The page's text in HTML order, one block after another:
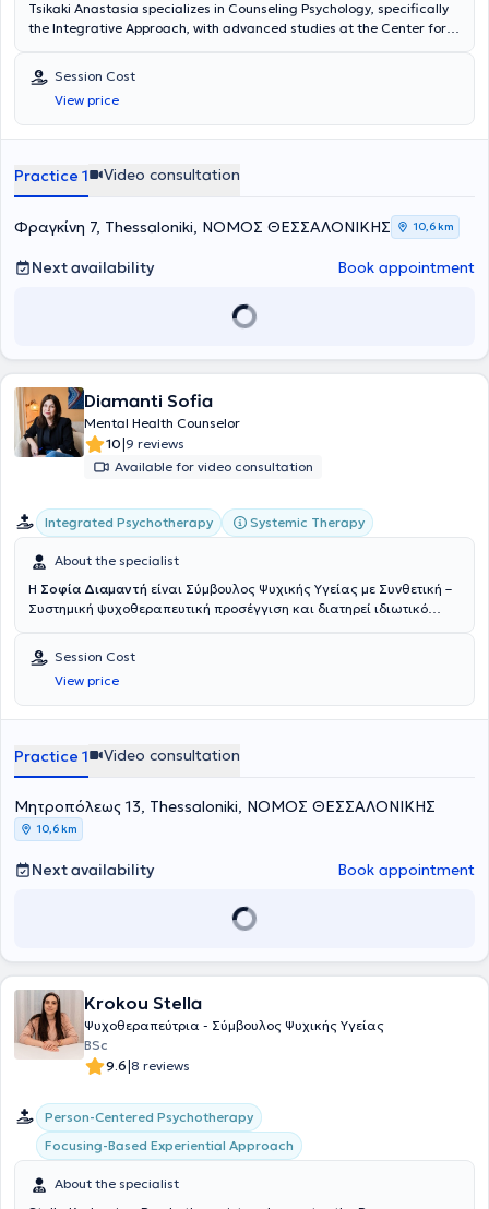
Tsikaki Anastasia specializes in Counseling Psychology, specifically
the Integrative Approach, with advanced studies at the Center for
services for adults, parents, adolescents, and couples. With
continuous participation in seminars and training, she addresses
issues such as interpersonal and family relationships, anxiety,
sadness, grief, and loneliness, aiming to enhance self-awareness
Session Cost
View price
Practice 1 Video consultation
Φραγκίνη 7, Thessaloniki, ΝΟΜΟΣ ΘΕΣΣΑΛΟΝΙΚΗΣ 10,6 km
Next availability Book appointment
Diamanti Sofia
Mental Health Counselor
10|9 reviews
Available for video consultation
Integrated Psychotherapy Systemic Therapy
About the specialist
Η Σοφία Διαμαντή είναι Σύμβουλος Ψυχικής Υγείας με Συνθετική –
Συστημική ψυχοθεραπευτική προσέγγιση και διατηρεί ιδιωτικό
εκπαίδευση στη Συμβουλευτική και την Ψυχοθεραπεία στο Κέντρο
Εφαρμοσμένης Συμβουλευτικής και Ψυχοθεραπείας (ΚΕΨΥΣΗ),
καθώς και το μονοετές πρόγραμμα Βιοθυμικής Κλινικής Ύπνωσης
στο ίδιο κέντρο. Επιπλέον, έχει εκπαιδευτεί στη Συμβουλευτική
ταυτότητα έχει διαμορφωθεί μέσα από την ολοκλήρωση της
εκπαίδευσής της στη Συνθετική – Συστημική Ψυχοθεραπεία στο
(Κε.Σ.Συ.Θ.), όπου συνεχίζει την εκπαίδευσή της στη Συμβουλευτική
Παιδιών. Παράλληλα, παρακολουθεί διαρκώς σεμινάρια και
εκπαιδευτικά προγράμματα στον χώρο της ψυχολογίας, με στόχο τη
συνεχή επαγγελματική και προσωπική εξέλιξη. Στην πρακτική της
χρησιμοποιεί τεχνικές κυρίως από τη συστημική προσέγγιση,
εμπλουτισμένες με στοιχεία από άλλες ψυχοθεραπευτικές
κατευθύνσεις, όπως η Γνωσιακή – Συμπεριφορική (CBT) και η
οικογενειακό και κοινωνικό πλαίσιο, τα συναισθήματα, τις σκέψεις
και το σώμα. Μέσα από τη θεραπευτική διαδικασία, υποστηρίζει τα
άτομα στην αναγνώριση επαναλαμβανόμενων μοτίβων σκέψης,
συναισθήματος και συμπεριφοράς, ενισχύοντας την επίγνωση και
τη δυνατότητα επιλογής νέων, πιο λειτουργικών τρόπων σύνδεσης
με τον εαυτό και τους άλλους. Στο ιδιωτικό της γραφείο παρέχει
ατομικές συνεδρίες, οικογενειακές συνεδρίες, συμβουλευτική
ζεύγους, κλινική ύπνωση καθώς και ομαδικές θεραπείες και
βιωματικά εργαστήρια, δημιουργώντας ένα ασφαλές και
υποστηρικτικό πλαίσιο προσωπικής εξερεύνησης και αλλαγής. Η
φιλοσοφία της βασίζεται στη βαθιά πίστη της στον άνθρωπο και
στην έμφυτη ικανότητά του για αυτορρύθμιση και αυτοΐαση. Για τη
Session Cost
View price
Practice 1 Video consultation
Μητροπόλεως 13, Thessaloniki, ΝΟΜΟΣ ΘΕΣΣΑΛΟΝΙΚΗΣ
10,6 km
Next availability Book appointment
Krokou Stella
Ψυχοθεραπεύτρια - Σύμβουλος Ψυχικής Υγείας
BSc
9.6|8 reviews
Person-Centered Psychotherapy
Focusing-Based Experiential Approach
About the specialist